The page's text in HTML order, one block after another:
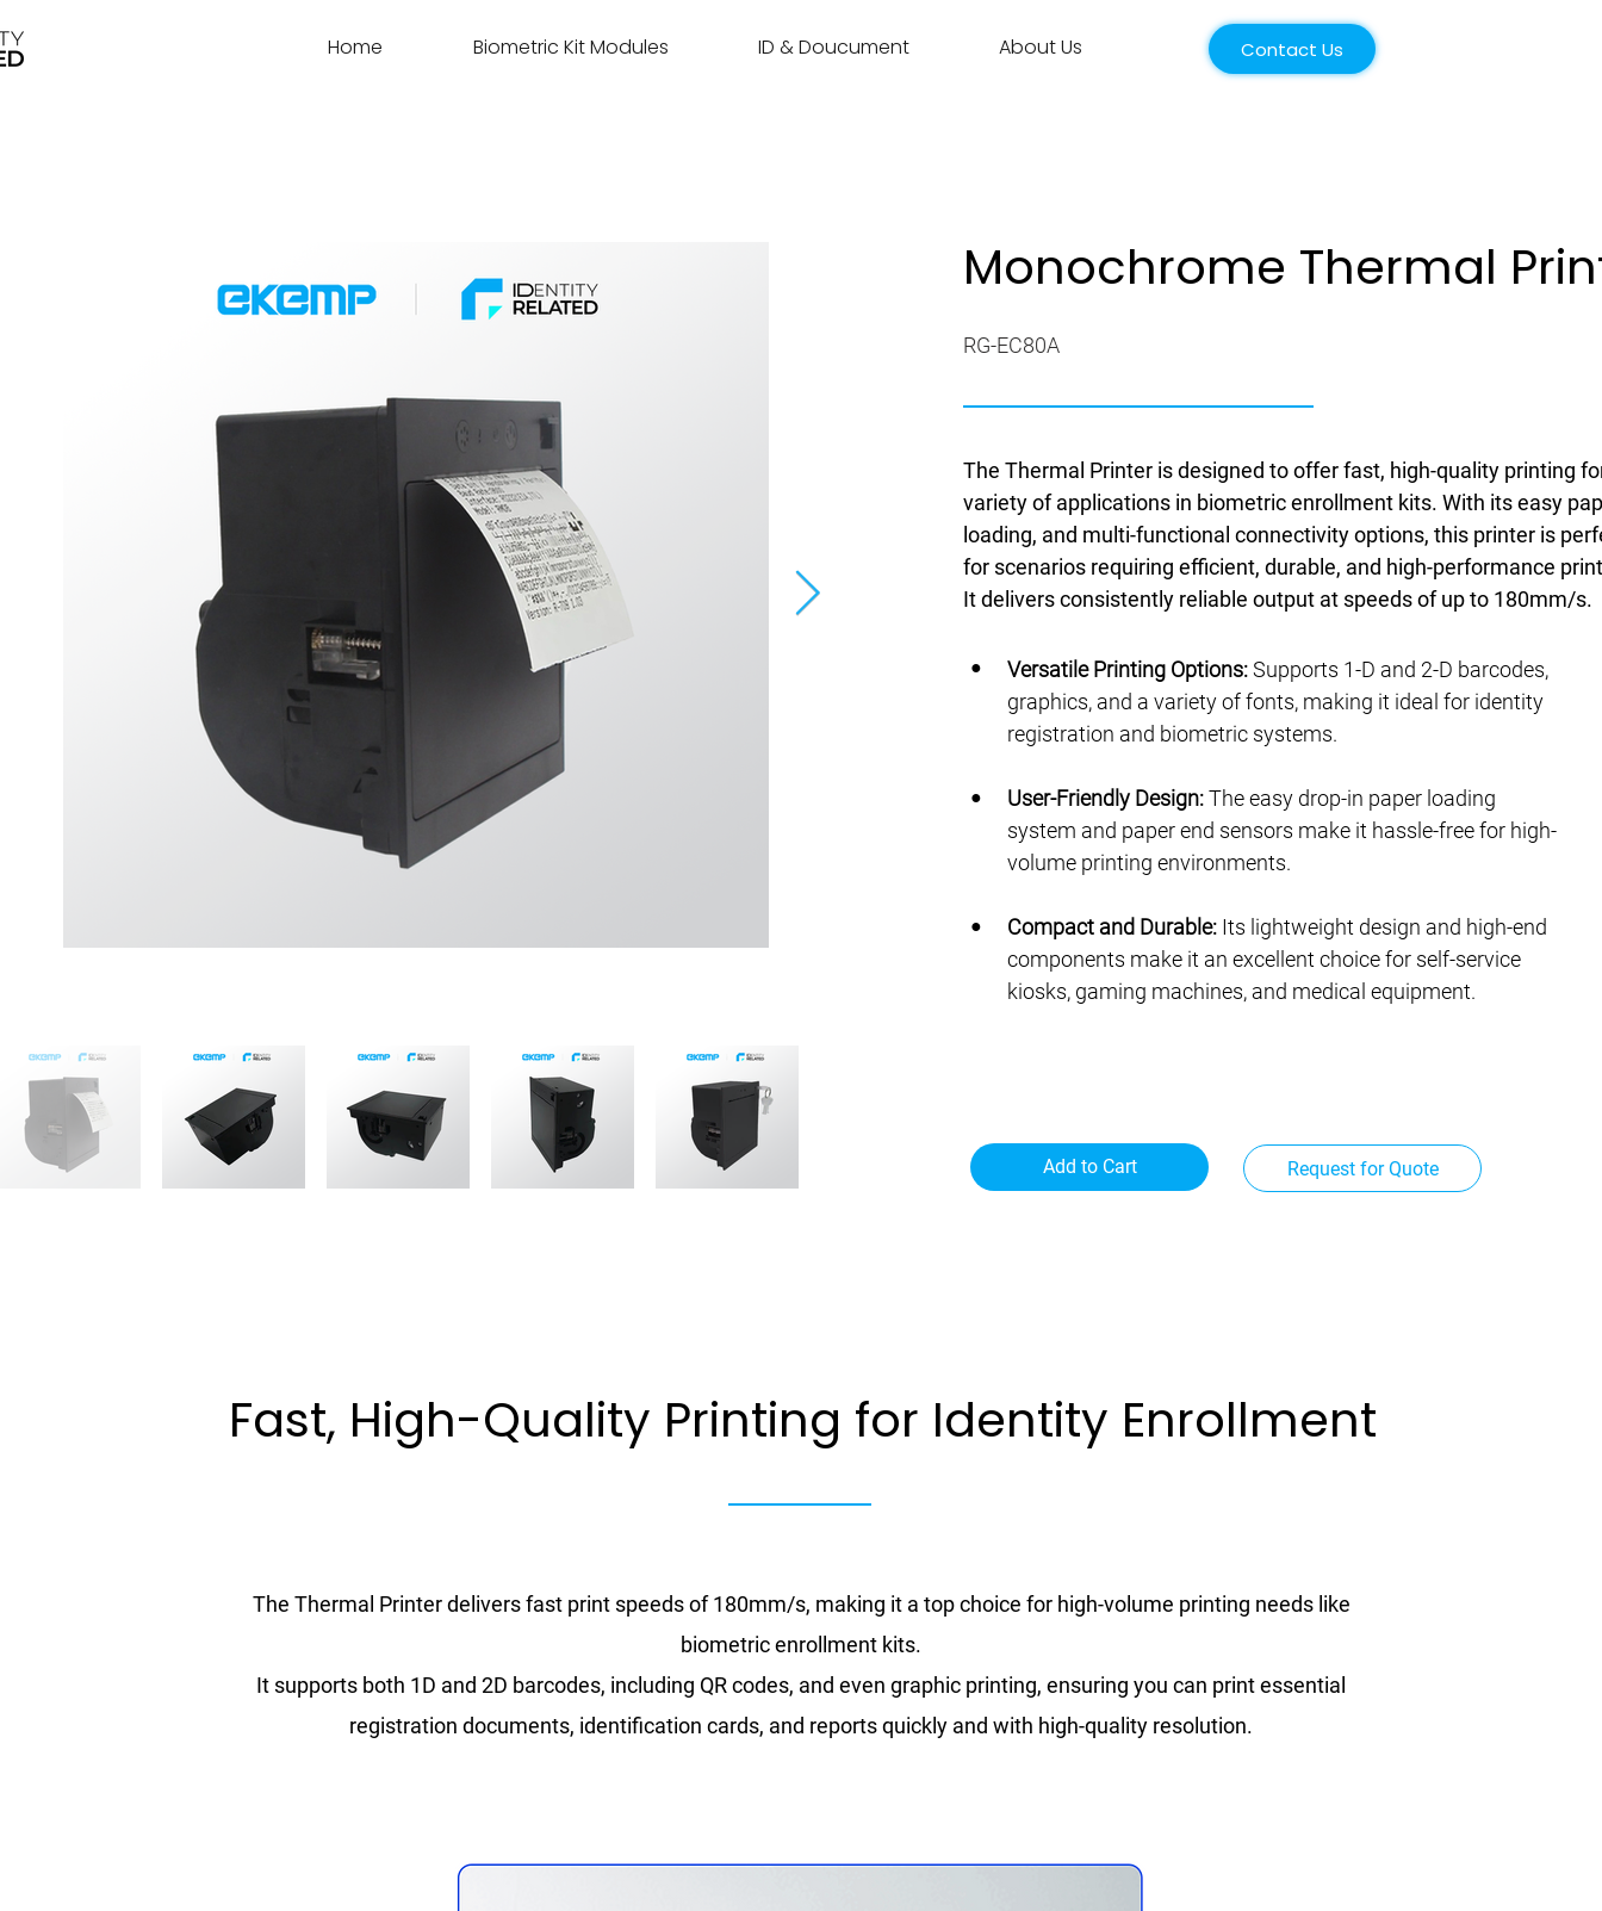
Home Biometric Kit Modules ID & Doucument About Us Contact Us
Monochrome Thermal
RG-EC80A
The Thermal Printer is designed to offer fast, high-quality printing
variety of applications in biometric enrollment kits. With its easy
loading, and multi-functional connectivity options, this printer is
for scenarios requiring efficient, durable, and high-performance
It delivers consistently reliable output at speeds of up to 180mm/s.
●
●
●
Versatile Printing Options:Supports 1-D and 2-D barcodes,
graphics, and a variety of fonts, making it ideal for identity
registration and biometric systems.
User-Friendly Design:The easy drop-in paper loading
system and paper end sensors make it hassle-free for high-
volume printing environments.
Compact and Durable: Its lightweight design and high-end
components make it an excellent choice for self-service
kiosks, gaming machines, and medical equipment.
Add to Cart Request for Quote
Fast, High-Quality Printing for Identity Enrollment
The Thermal Printer delivers fast print speeds of 180mm/s, making it a top choice for high-volume printing needs like
biometric enrollment kits.
It supports both 1D and 2D barcodes, including QR codes, and even graphic printing, ensuring you can print essential
registration documents, identification cards, and reports quickly and with high-quality resolution.